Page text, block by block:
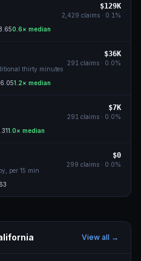
$129K
2,429 claims · 0.1 %
0.6× median
thirty minutes
$36K
291 claims · 0.0%
1.2× median
$7K
291 claims · 0.0%
1.0× median
per 15 min
$0
299 claims · 0.0%
View all →